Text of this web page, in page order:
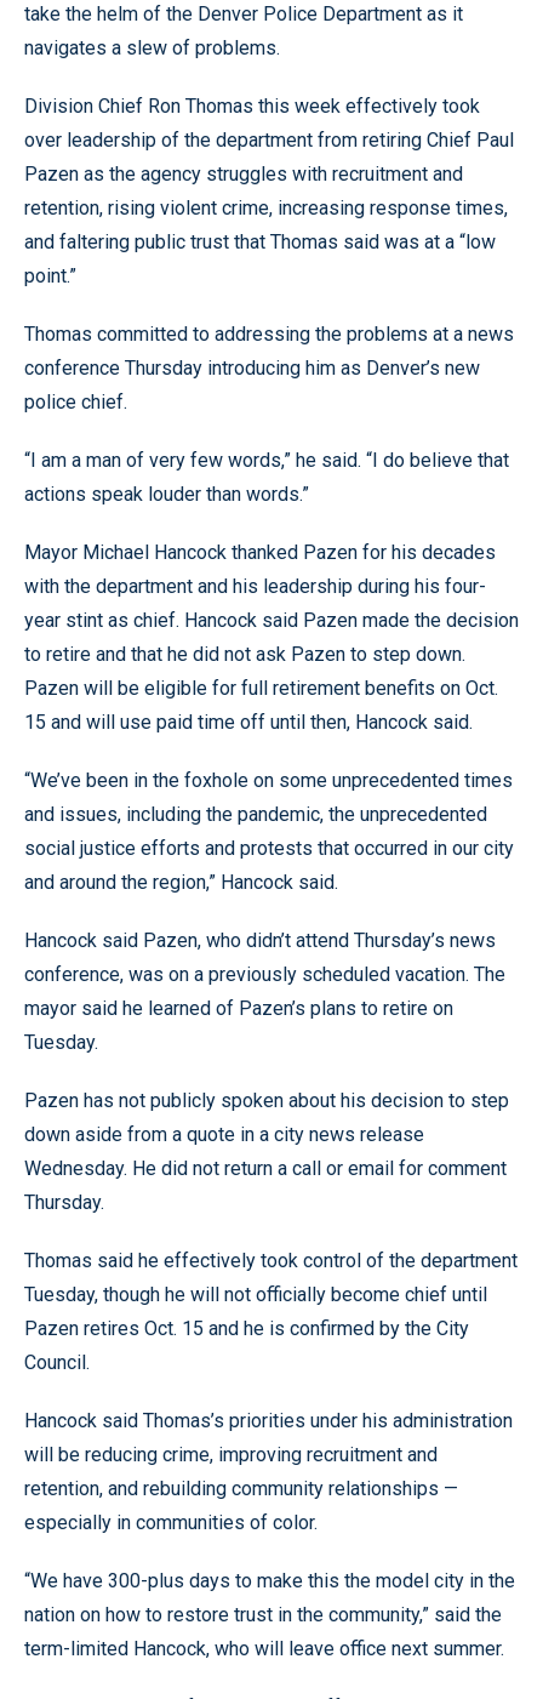
take the helm of the Denver Police Department as it
navigates a slew of problems.
Division Chief Ron Thomas this week effectively took
over leadership of the department from retiring Chief Paul
Pazen as the agency struggles with recruitment and
retention, rising violent crime, increasing response times,
and faltering public trust that Thomas said was at a “low
point.”
Thomas committed to addressing the problems at a news
conference Thursday introducing him as Denver’s new
police chief.
“I am a man of very few words,” he said. “I do believe that
actions speak louder than words.”
Mayor Michael Hancock thanked Pazen for his decades
with the department and his leadership during his four-
year stint as chief. Hancock said Pazen made the decision
to retire and that he did not ask Pazen to step down.
Pazen will be eligible for full retirement benefits on Oct.
15 and will use paid time off until then, Hancock said.
“We’ve been in the foxhole on some unprecedented times
and issues, including the pandemic, the unprecedented
social justice efforts and protests that occurred in our city
and around the region,” Hancock said.
Hancock said Pazen, who didn’t attend Thursday’s news
conference, was on a previously scheduled vacation. The
mayor said he learned of Pazen’s plans to retire on
Tuesday.
Pazen has not publicly spoken about his decision to step
down aside from a quote in a city news release
Wednesday. He did not return a call or email for comment
Thursday.
Thomas said he effectively took control of the department
Tuesday, though he will not officially become chief until
Pazen retires Oct. 15 and he is confirmed by the City
Council.
Hancock said Thomas’s priorities under his administration
will be reducing crime, improving recruitment and
retention, and rebuilding community relationships —
especially in communities of color.
“We have 300-plus days to make this the model city in the
nation on how to restore trust in the community,” said the
term-limited Hancock, who will leave office next summer.